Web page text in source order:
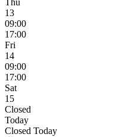
Thu
13
09:00
17:00
Fri
14
09:00
17:00
Sat
15
Closed
Today
Closed Today